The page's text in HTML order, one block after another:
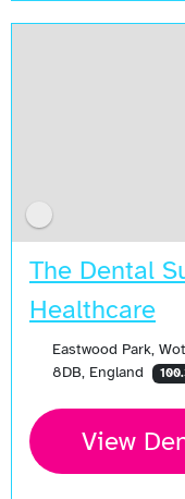
The Dental
Healthcare
Eastwood Park,
8DB, England
View